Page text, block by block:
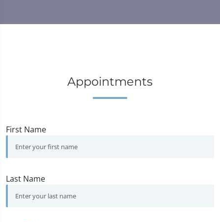
Appointments
First Name
Last Name